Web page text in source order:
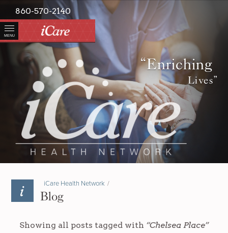
MENU
860-570-2140
“Enriching
Lives”
iCare Health Network /
Blog
Showing all posts tagged with “Chelsea Place”